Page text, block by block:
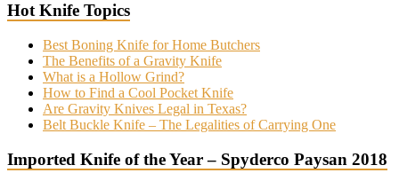
Hot Knife Topics
Best Boning Knife for Home Butchers
The Benefits of a Gravity Knife
What is a Hollow Grind?
How to Find a Cool Pocket Knife
Are Gravity Knives Legal in Texas?
Belt Buckle Knife – The Legalities of Carrying One
Imported Knife of the Year – Spyderco Paysan 2018